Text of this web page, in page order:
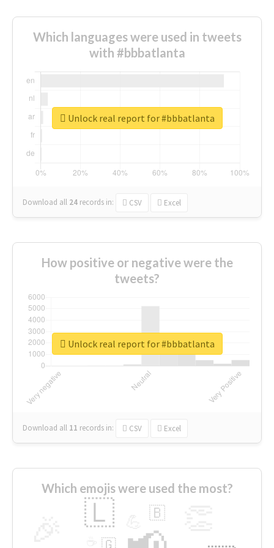
Which languages were used in tweets
with #bbbatlanta
Download all 24 records in: CSV Excel
Unlock real report for #bbbatlanta
How positive or negative were the
tweets?
Download all 11 records in: CSV Excel
Unlock real report for #bbbatlanta
Which emojis were used the most?
🇱 🇧
🇬